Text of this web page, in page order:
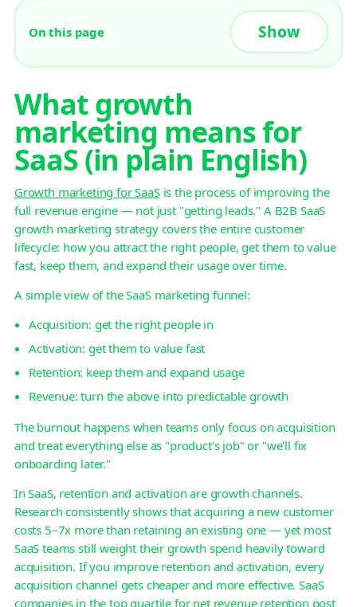
On this page
What growth
marketing means for
SaaS (in plain English)
Growth marketing for SaaSis the process of improving the
full revenue engine — not just "getting leads." A B2B SaaS
growth marketing strategy covers the entire customer
lifecycle: how you attract the right people, get them to value
fast, keep them, and expand their usage over time.
A simple view of the SaaS marketing funnel:
Acquisition: get the right people in
Activation: get them to value fast
Retention: keep them and expand usage
Revenue: turn the above into predictable growth
The burnout happens when teams only focus on acquisition
and treat everything else as "product's job" or "we'll fix
onboarding later."
In SaaS, retention and activation are growth channels.
Research consistently shows that acquiring a new customer
costs 5–7x more than retaining an existing one — yet most
SaaS teams still weight their growth spend heavily toward
acquisition. If you improve retention and activation, every
acquisition channel gets cheaper and more effective. SaaS
companies in the top quartile for net revenue retention post